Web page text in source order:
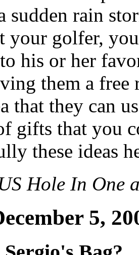
sudden rain
your golfer,
his or her
them a free
that they can
gifts that you
these ideas
Hole In One
5,